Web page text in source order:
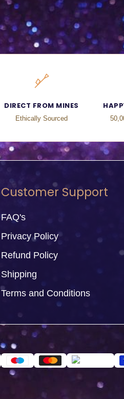
DIRECT FROM MINES
Ethically Sourced
Customer Support
FAQ's
Privacy Policy
Refund Policy
Shipping
Terms and Conditions